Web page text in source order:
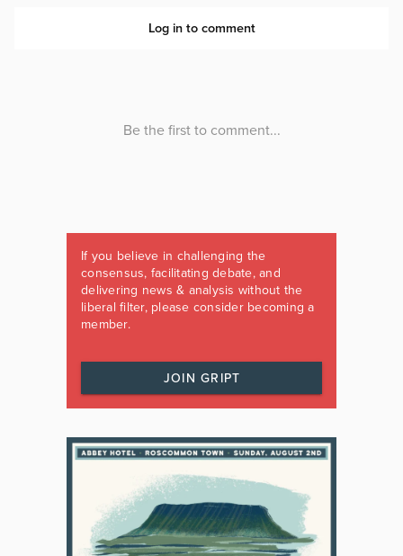
If you believe in challenging the
consensus, facilitating debate, and
delivering news & analysis without the
liberal filter, please consider becoming a
member.
JOIN GRIPT